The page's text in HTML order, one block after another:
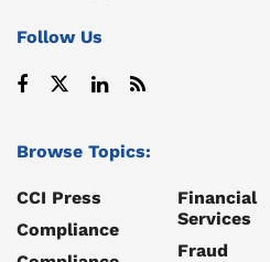
Follow Us
Browse Topics:
CCI Press
Compliance
Financial
Services
Fraud